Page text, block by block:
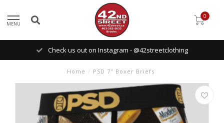
MENU
0
Check us out on Instagram - @42streetclothing
Home / PSD 7'' Boxer Briefs